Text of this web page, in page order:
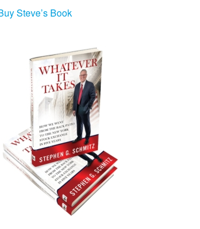
Steve’s Book